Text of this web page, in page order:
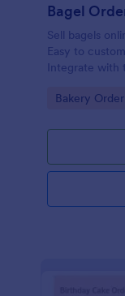
Bagel
Sell bagels
Easy to
Integrate
Go to
Bakery